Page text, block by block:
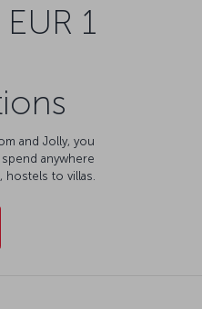
1
and Jolly, you
anywhere
to villas.